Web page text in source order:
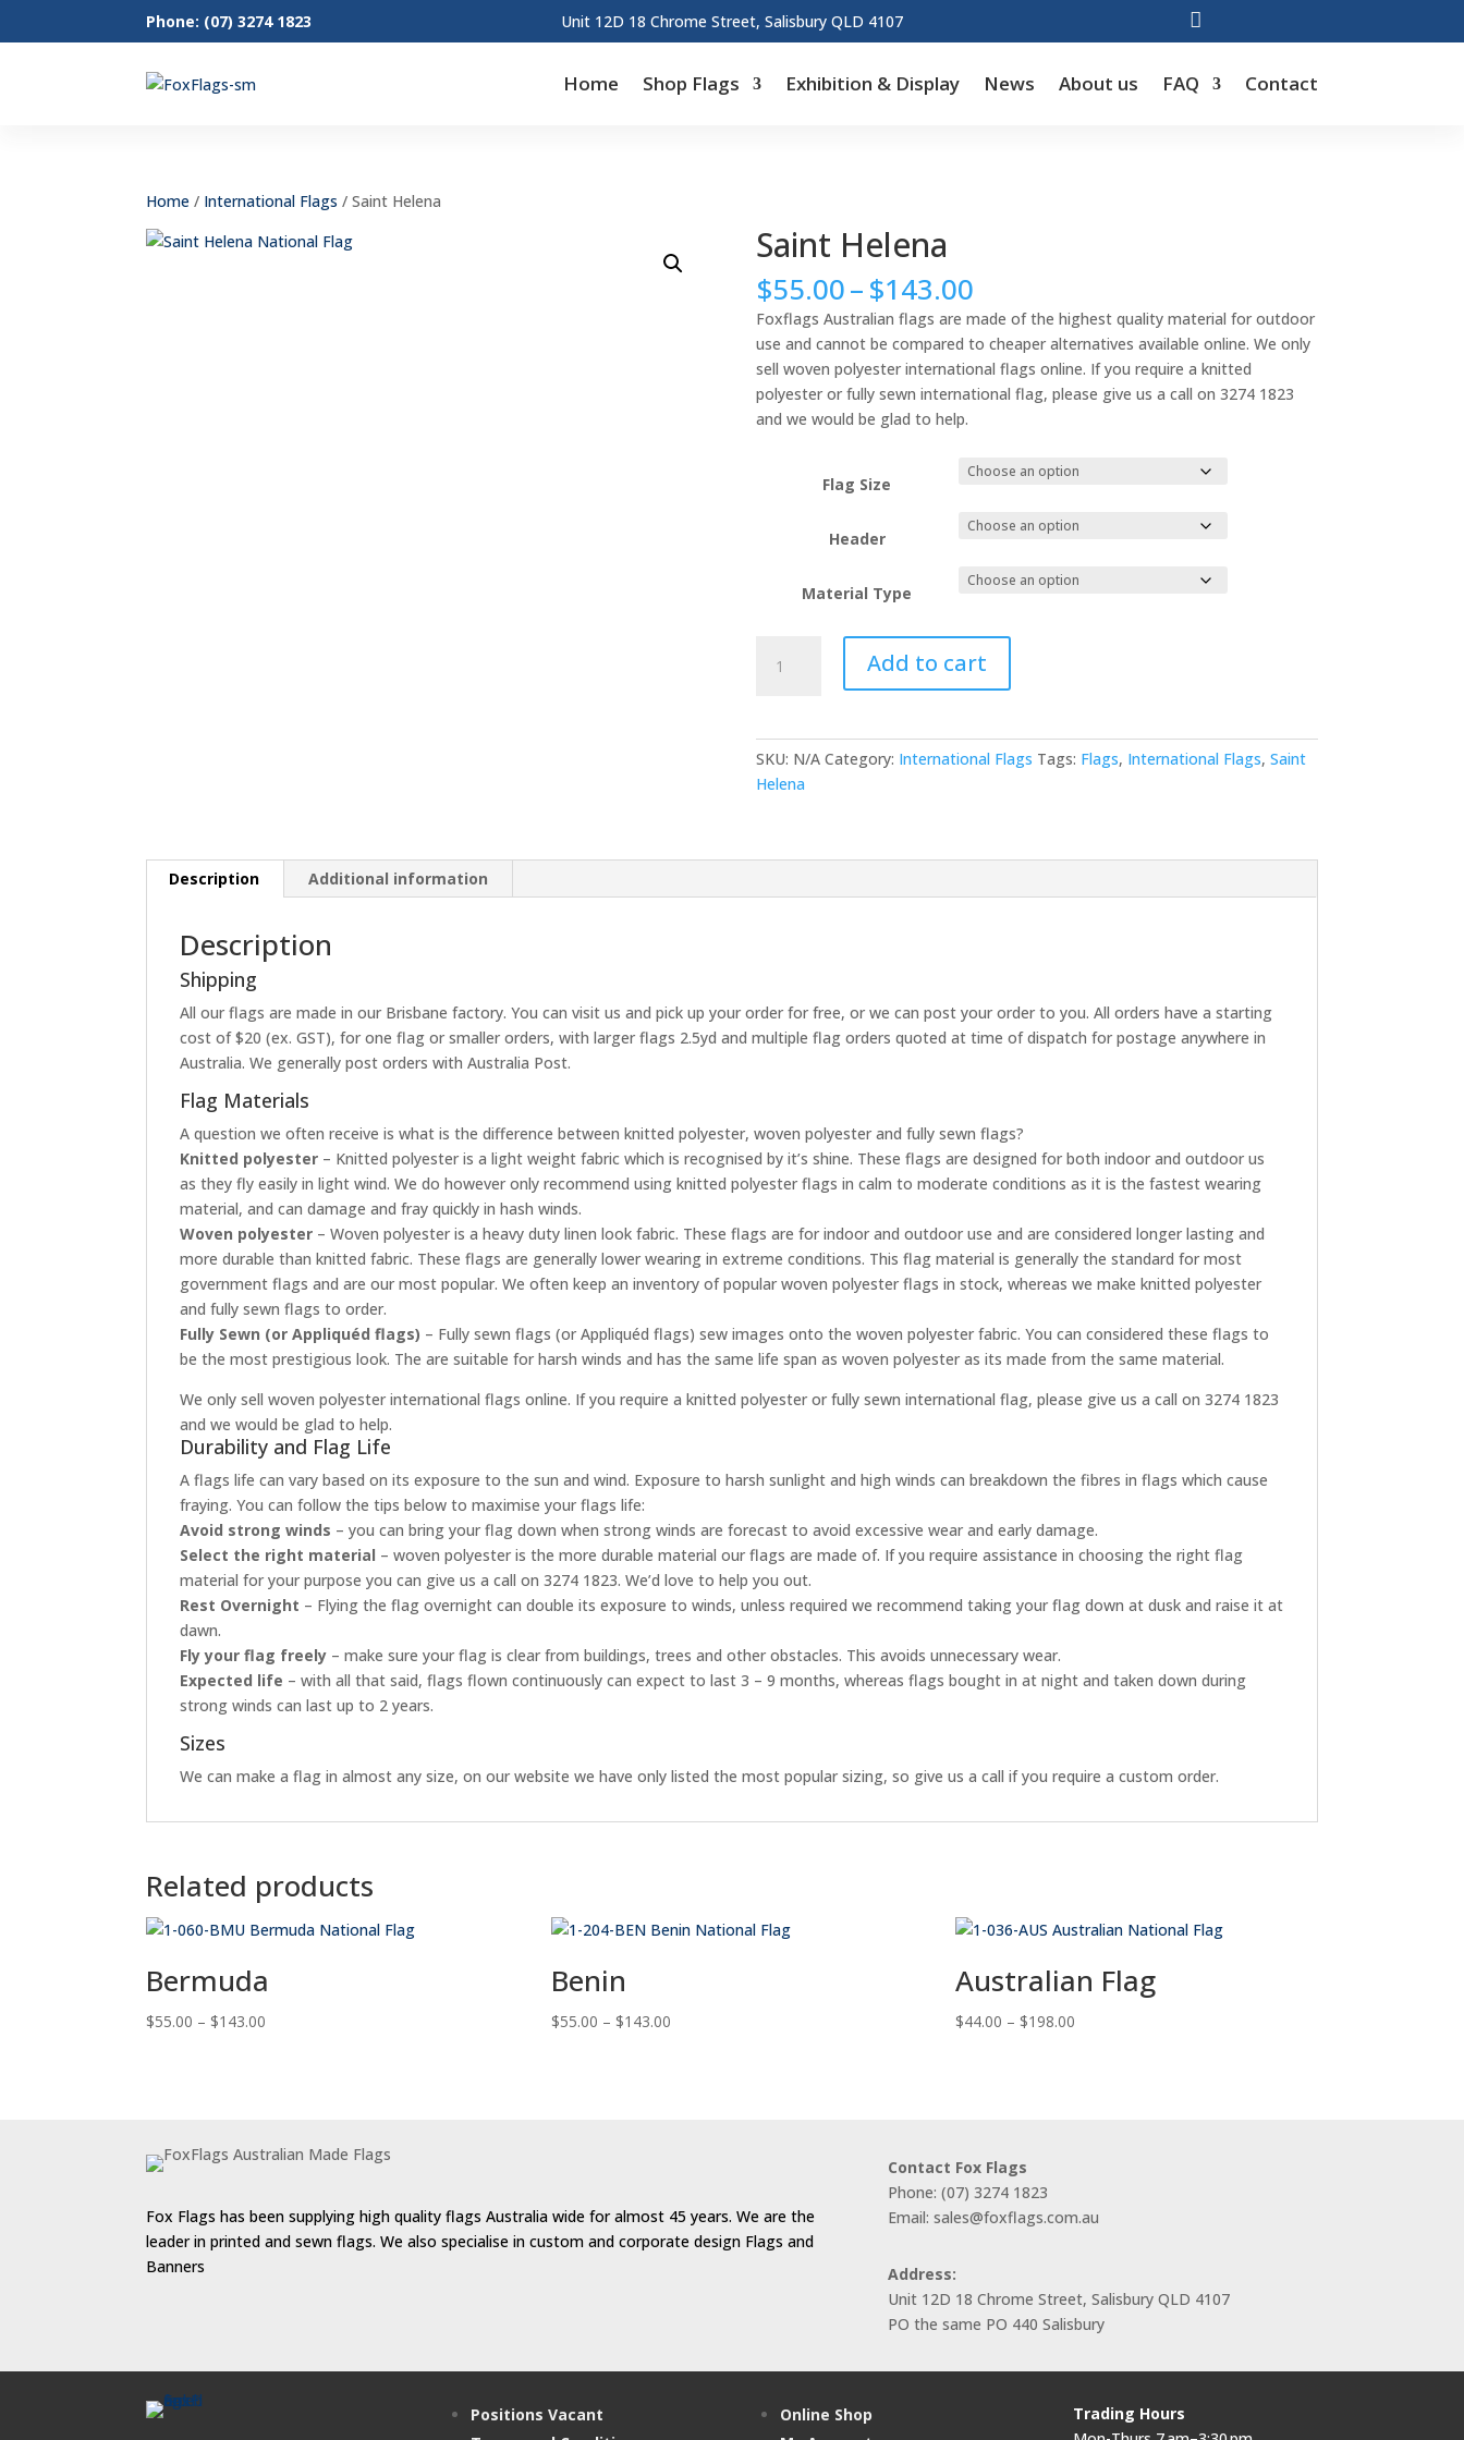
Phone: (07) 3274 1823 Unit 12D 18 Chrome Street, Salisbury QLD 4107 
Home Shop Flags Exhibition & Display News About us FAQ Contact
Home / International Flags / Saint Helena
Saint Helena
$55.00–$143.00Price
range:
$55.00
through
$143.00
Foxflags Australian flags are made of the highest quality material for outdoor
use and cannot be compared to cheaper alternatives available online. We only
sell woven polyester international flags online. If you require a knitted
polyester or fully sewn international flag, please give us a call on 3274 1823
and we would be glad to help.
Flag Size
Header
Material Type
Helena
Add to cart
SKU: N/A Category: International Flags Tags: Flags, International Flags, Saint
Helena
Description Additional information
Description
Shipping
All our flags are made in our Brisbane factory. You can visit us and pick up your order for free, or we can post your order to you. All orders have a starting
cost of $20 (ex. GST), for one flag or smaller orders, with larger flags 2.5yd and multiple flag orders quoted at time of dispatch for postage anywhere in
Australia. We generally post orders with Australia Post.
Flag Materials
A question we often receive is what is the difference between knitted polyester, woven polyester and fully sewn flags?
Knitted polyester – Knitted polyester is a light weight fabric which is recognised by it’s shine. These flags are designed for both indoor and outdoor us
as they fly easily in light wind. We do however only recommend using knitted polyester flags in calm to moderate conditions as it is the fastest wearing
material, and can damage and fray quickly in hash winds.
Woven polyester – Woven polyester is a heavy duty linen look fabric. These flags are for indoor and outdoor use and are considered longer lasting and
more durable than knitted fabric. These flags are generally lower wearing in extreme conditions. This flag material is generally the standard for most
government flags and are our most popular. We often keep an inventory of popular woven polyester flags in stock, whereas we make knitted polyester
and fully sewn flags to order.
Fully Sewn (or Appliquéd flags) – Fully sewn flags (or Appliquéd flags) sew images onto the woven polyester fabric. You can considered these flags to
be the most prestigious look. The are suitable for harsh winds and has the same life span as woven polyester as its made from the same material.
We only sell woven polyester international flags online. If you require a knitted polyester or fully sewn international flag, please give us a call on 3274 1823
and we would be glad to help.
Durability and Flag Life
A flags life can vary based on its exposure to the sun and wind. Exposure to harsh sunlight and high winds can breakdown the fibres in flags which cause
fraying. You can follow the tips below to maximise your flags life:
Avoid strong winds – you can bring your flag down when strong winds are forecast to avoid excessive wear and early damage.
Select the right material – woven polyester is the more durable material our flags are made of. If you require assistance in choosing the right flag
material for your purpose you can give us a call on 3274 1823. We’d love to help you out.
Rest Overnight – Flying the flag overnight can double its exposure to winds, unless required we recommend taking your flag down at dusk and raise it at
dawn.
Fly your flag freely – make sure your flag is clear from buildings, trees and other obstacles. This avoids unnecessary wear.
Expected life – with all that said, flags flown continuously can expect to last 3 – 9 months, whereas flags bought in at night and taken down during
strong winds can last up to 2 years.
Sizes
We can make a flag in almost any size, on our website we have only listed the most popular sizing, so give us a call if you require a custom order.
Related products
Bermuda
$55.00 – $143.00
Benin
$55.00 – $143.00Price
Australian Flag
$44.00 – $198.00
Fox Flags has been supplying high quality flags Australia wide for almost 45 years. We are the
leader in printed and sewn flags. We also specialise in custom and corporate design Flags and
Banners
Contact Fox Flags
Phone: (07) 3274 1823
Email: sales@foxflags.com.au
Address:
Unit 12D 18 Chrome Street, Salisbury QLD 4107
PO the same PO 440 Salisbury
Positions Vacant
Online Shop
Trading Hours